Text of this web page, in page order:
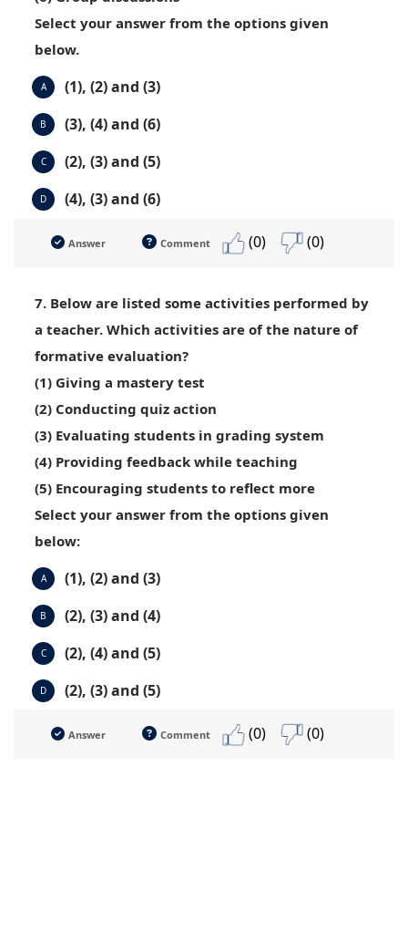
Select your answer from the options given
below.
A (1), (2) and (3)
B (3), (4) and (6)
C (2), (3) and (5)
D (4), (3) and (6)
Answer Comment (0) (0)
7. Below are listed some activities performed by
a teacher. Which activities are of the nature of
formative evaluation?
(1) Giving a mastery test
(2) Conducting quiz action
(3) Evaluating students in grading system
(4) Providing feedback while teaching
(5) Encouraging students to reflect more
Select your answer from the options given
below:
A (1), (2) and (3)
B (2), (3) and (4)
C (2), (4) and (5)
D (2), (3) and (5)
Answer Comment (0) (0)